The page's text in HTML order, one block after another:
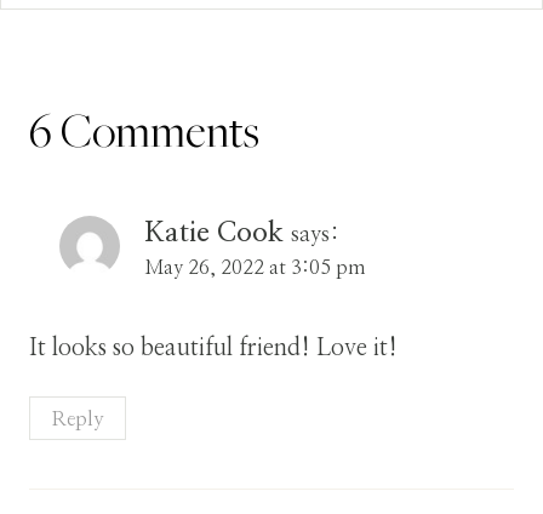
6 Comments
Katie Cook says:
May 26, 2022 at 3:05 pm
It looks so beautiful friend! Love it!
Reply